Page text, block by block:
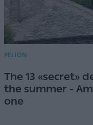
PELION
The 13 «secret»
the summer -
one